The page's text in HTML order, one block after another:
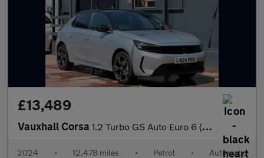
£13,489
Vauxhall Corsa 1.2 Turbo GS Auto Euro 6 (s/s) 5dr
2024 • 12,478 miles • Petrol • Automatic